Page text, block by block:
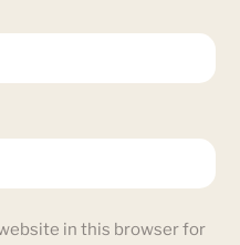
in this browser for